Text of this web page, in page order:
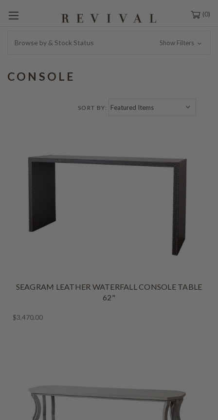
0
Browse by & Stock Status Show Filters
CONSOLE
SORT BY:
SEAGRAM LEATHER WATERFALL CONSOLE TABLE
62"
$3,470.00